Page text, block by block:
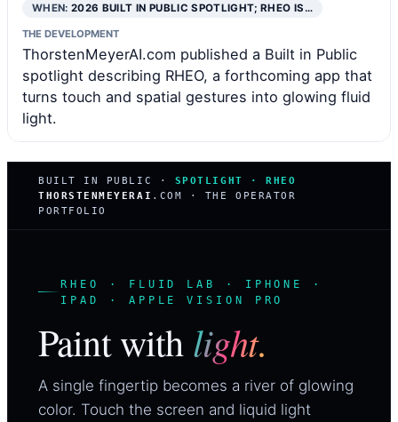
WHEN:2026 BUILT IN PUBLIC SPOTLIGHT; RHEO IS…
THE DEVELOPMENT
ThorstenMeyerAI.com published a Built in Public
spotlight describing RHEO, a forthcoming app that
turns touch and spatial gestures into glowing fluid
light.
BUILT IN PUBLIC · SPOTLIGHT · RHEO
THORSTENMEYERAI .COM · THE OPERATOR
PORTFOLIO
RHEO · FLUID LAB · IPHONE ·
IPAD · APPLE VISION PRO
Paint withlight.
A single fingertip becomes a river of glowing
color. Touch the screen and liquid light